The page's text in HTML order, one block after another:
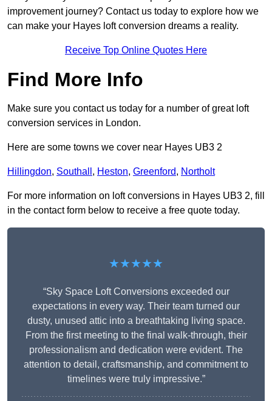
improvement journey? Contact us today to explore how we
can make your Hayes loft conversion dreams a reality.
Receive Top Online Quotes Here
Find More Info
Make sure you contact us today for a number of great loft
conversion services in London.
Here are some towns we cover near Hayes UB3 2
Hillingdon, Southall , Heston, Greenford, Northolt
For more information on loft conversions in Hayes UB3 2, fill
in the contact form below to receive a free quote today.
★★★★★
“Sky Space Loft Conversions exceeded our
expectations in every way. Their team turned our
dusty, unused attic into a breathtaking living space.
From the first meeting to the final walk-through, their
professionalism and dedication were evident. The
attention to detail, craftsmanship, and commitment to
timelines were truly impressive.”